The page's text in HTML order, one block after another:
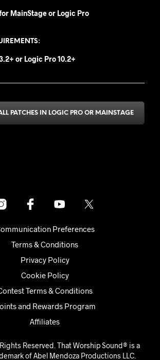
MainStage or Logic Pro
or Logic Pro 10.2+
PATCHES IN LOGIC PRO OR MAINSTAGE
Preferences
Terms & Conditions
Privacy Policy
Cookie Policy
Terms & Conditions
and Rewards Program
Affiliates
Reserved. That Worship Sound® is a
of Abel Mendoza Productions LLC.